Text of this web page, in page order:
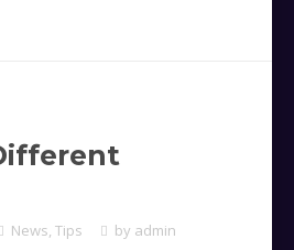
News, Tips by admin